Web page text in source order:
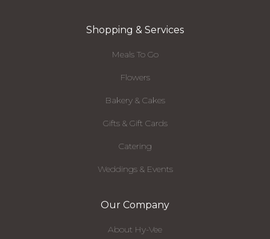
Shopping & Services
Meals To Go
Flowers
Bakery & Cakes
Gifts & Gift Cards
Catering
Weddings & Events
Our Company
About Hy-Vee